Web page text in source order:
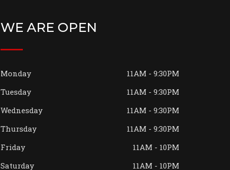
WE ARE OPEN
Monday
11AM - 9:30PM
Tuesday
11AM - 9:30PM
Wednesday
11AM - 9:30PM
Thursday
11AM - 9:30PM
Friday
11AM - 10PM
Saturday
11AM - 10PM